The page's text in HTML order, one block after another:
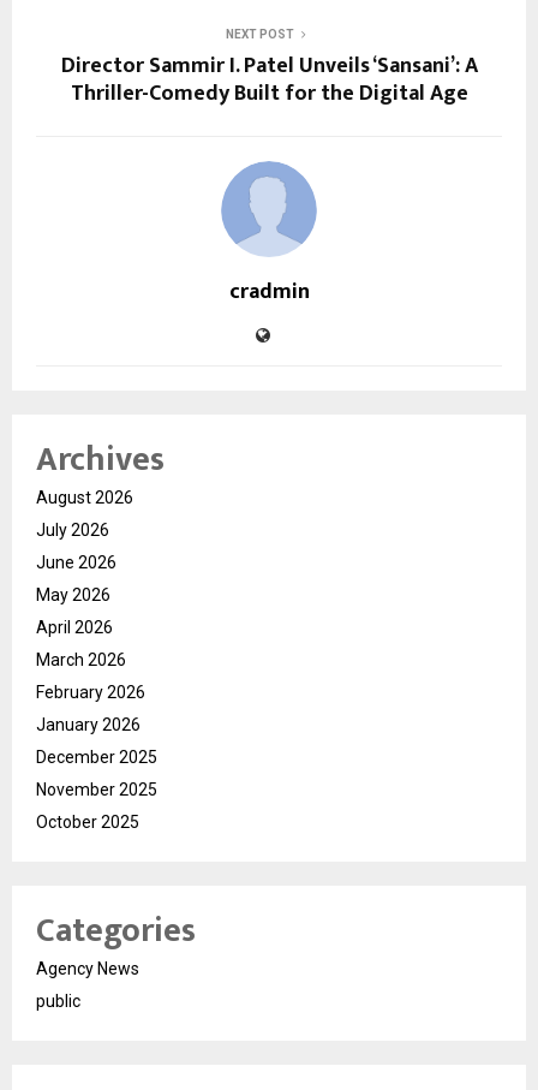
NEXT POST
Director Sammir I. Patel Unveils ‘Sansani’: A
Thriller-Comedy Built for the Digital Age
cradmin
Archives
August 2026
July 2026
June 2026
May 2026
April 2026
March 2026
February 2026
January 2026
December 2025
November 2025
October 2025
Categories
Agency News
public